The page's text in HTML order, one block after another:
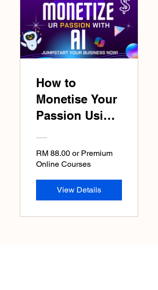
How to
Monetise Your
Passion Using
Your Business
Now!
RM 88.00 or Premium
Online Courses
View Details